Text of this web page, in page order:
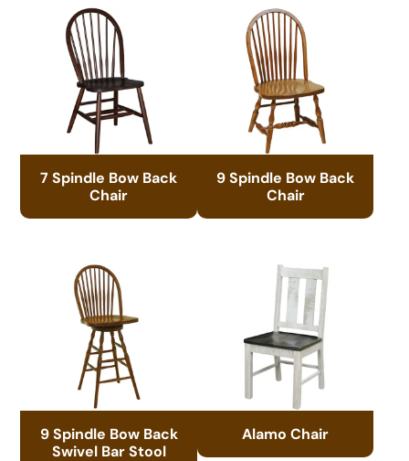
7 Spindle Bow Back
Chair
9 Spindle Bow Back
Chair
9 Spindle Bow Back
Swivel Bar Stool
Alamo Chair